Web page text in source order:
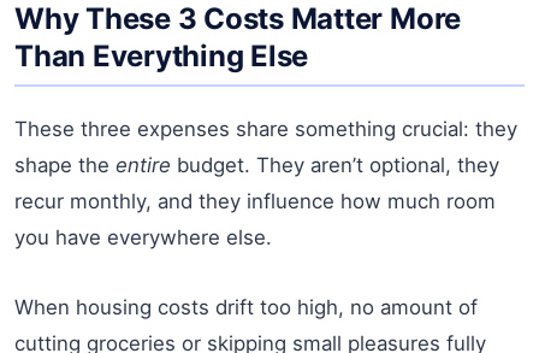
Why These 3 Costs Matter More
Than Everything Else
These three expenses share something crucial: they
shape the entire budget. They aren’t optional, they
recur monthly, and they influence how much room
you have everywhere else.
When housing costs drift too high, no amount of
cutting groceries or skipping small pleasures fully